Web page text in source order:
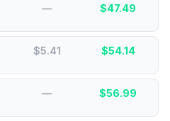
— $47.49
$5.41 $54.14
— $56.99